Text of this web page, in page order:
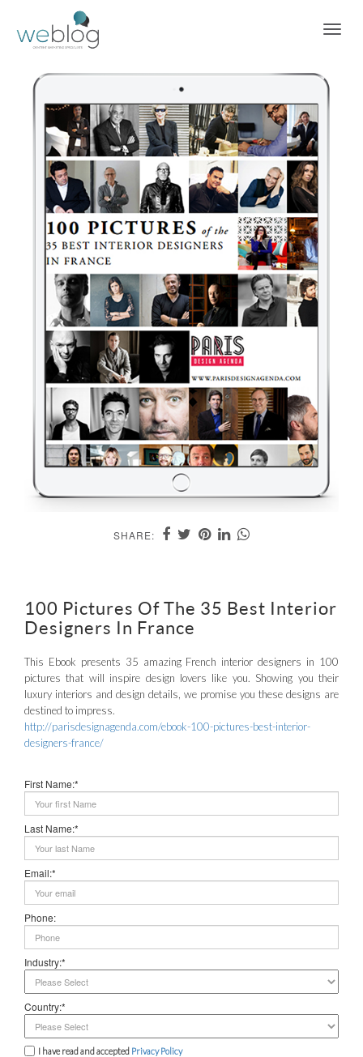
SHARE:
100 Pictures Of The 35 Best Interior
Designers In France
This Ebook presents 35 amazing French interior designers in 100
pictures that will inspire design lovers like you. Showing you their
luxury interiors and design details, we promise you these designs are
destined to impress.
http://parisdesignagenda.com/ebook-100-pictures-best-interior-
designers-france/
First Name:*
Last Name:*
Email:*
Phone:
Industry:*
Country:*
I have read and accepted Privacy Policy